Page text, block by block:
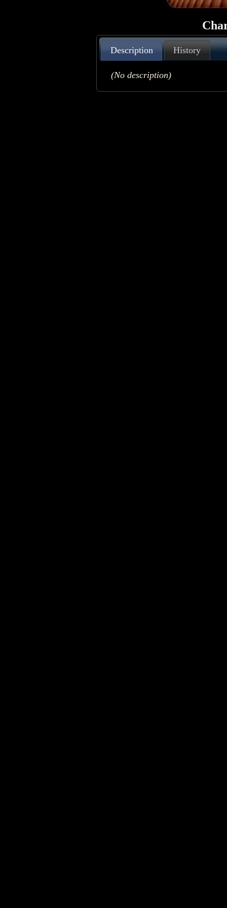
Description History
(No description)